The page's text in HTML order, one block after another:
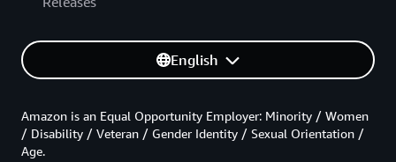
English
Amazon is an Equal Opportunity Employer: Minority / Women
/ Disability / Veteran / Gender Identity / Sexual Orientation /
Age.